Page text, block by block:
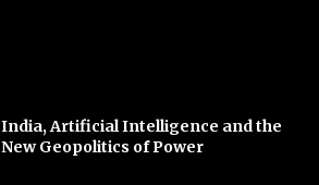
India, Artificial Intelligence and the
New Geopolitics of Power